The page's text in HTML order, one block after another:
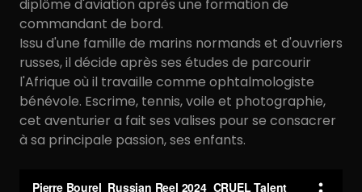
diplôme d'aviation après une formation de
commandant de bord.
Issu d'une famille de marins normands et d'ouvriers
russes, il décide après ses études de parcourir
l'Afrique où il travaille comme ophtalmologiste
bénévole. Escrime, tennis, voile et photographie,
cet aventurier a fait ses valises pour se consacrer
à sa principale passion, ses enfants.